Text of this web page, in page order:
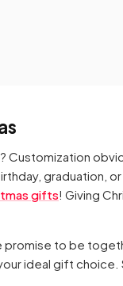
Customization
graduation,
gifts! Giving
to be
ideal gift choice.